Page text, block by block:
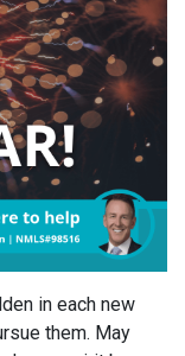
in each new
them. May